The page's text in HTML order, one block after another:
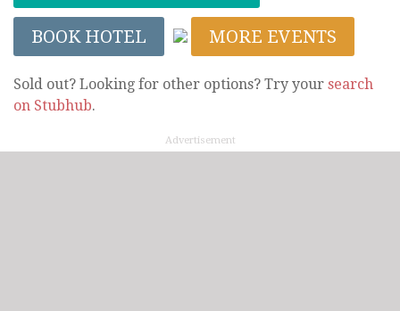
BOOK HOTEL MORE EVENTS
Sold out? Looking for other options? Try your search
on Stubhub.
Advertisement